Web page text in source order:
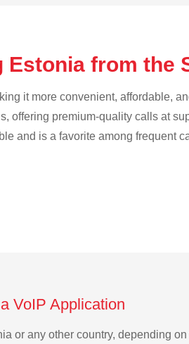
from the
it more convenient, affordable,
offering premium-quality calls at
and is a favorite among frequent
VoIP Application
or any other country, depending